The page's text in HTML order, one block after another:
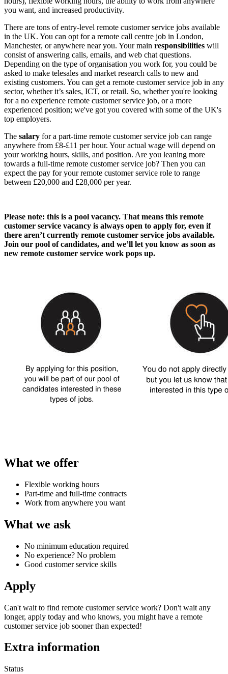
you want, and increased productivity.
There are tons ofentry-level remote customer service jobs available
in the UK. You can opt for a remote call centre job in London,
Manchester, or anywhere near you. Your main responsibilities will
consist of answering calls, emails, and web chat questions.
Depending on the type of organisation you work for, you could be
asked to make telesales and market research calls to new and
existing customers. You can get a remote customer service job in any
sector, whether it’s sales, ICT, or retail. So, whether you're looking
for a no experience remote customer service job, or a more
experienced position; we've got you covered with some of the UK's
top employers.
The salary for a part-time remote customer service job can range
anywhere from £8-£11 per hour. Your actual wage will depend on
your working hours, skills, and position. Are you leaning more
towards a full-time remote customer service job? Then you can
expect the pay for your remote customer service role to range
between £20,000 and £28,000 per year.
Please note: this is a pool vacancy. That means this remote
customer service vacancy is always open to apply for, even if
there aren’t currently remote customer service jobs available.
Join our pool of candidates, and we’ll let you know as soon as
new remote customer service work pops up.
What we offer
Flexible working hours
Part-time and full-time contracts
Work from anywhere you want
What we ask
No minimum education required
No experience? No problem
Good customer service skills
Apply
Can't wait to find remote customer service work? Don't wait any
longer, apply today and who knows, you might have a remote
customer service job sooner than expected!
Extra information
Status